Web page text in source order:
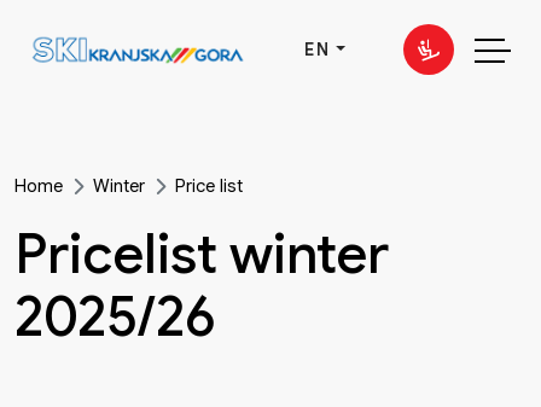
EN
Home Winter Price list
Pricelist winter
2025/26